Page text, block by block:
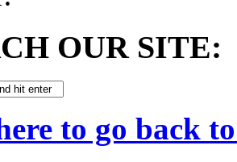
OUR SITE:
to go back